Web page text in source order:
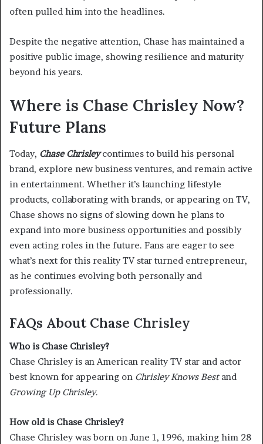
often pulled him into the headlines.
Despite the negative attention, Chase has maintained a
positive public image, showing resilience and maturity
beyond his years.
Where is Chase Chrisley Now?
Future Plans
Today, Chase Chrisleycontinues to build his personal
brand, explore new business ventures, and remain active
in entertainment. Whether it’s launching lifestyle
products, collaborating with brands, or appearing on TV,
Chase shows no signs of slowing down he plans to
expand into more business opportunities and possibly
even acting roles in the future. Fans are eager to see
what’s next for this reality TV star turned entrepreneur,
as he continues evolving both personally and
professionally.
FAQs About Chase Chrisley
Who is Chase Chrisley?
Chase Chrisley is an American reality TV star and actor
best known for appearing on Chrisley Knows Bestand
Growing Up Chrisley.
How old is Chase Chrisley?
Chase Chrisley was born on June 1, 1996, making him 28